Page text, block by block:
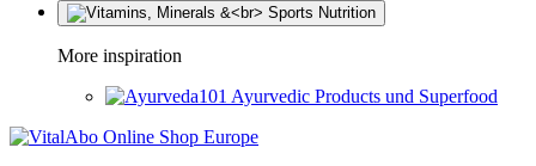
More inspiration
Ayurvedic Products und Superfood